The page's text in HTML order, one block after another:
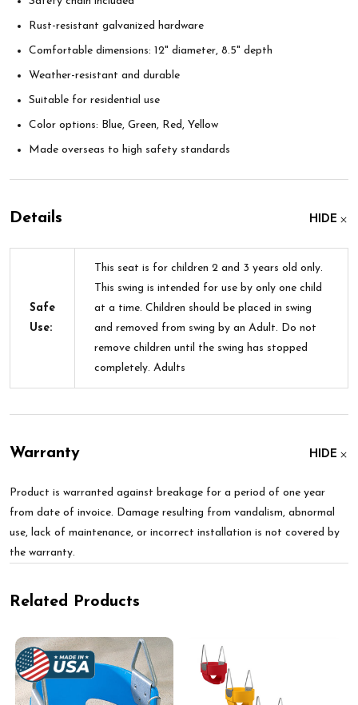
Rust-resistant galvanized hardware
Comfortable dimensions: 12" diameter, 8.5" depth
Weather-resistant and durable
Suitable for residential use
Color options: Blue, Green, Red, Yellow
Made overseas to high safety standards
Details HIDE
Safe
Use:
This seat is for children 2 and 3 years old only.
This swing is intended for use by only one child
at a time. Children should be placed in swing
and removed from swing by an Adult. Do not
remove children until the swing has stopped
completely. Adults
Warranty HIDE
Product is warranted against breakage for a period of one year
from date of invoice. Damage resulting from vandalism, abnormal
use, lack of maintenance, or incorrect installation is not covered by
the warranty.
Related Products